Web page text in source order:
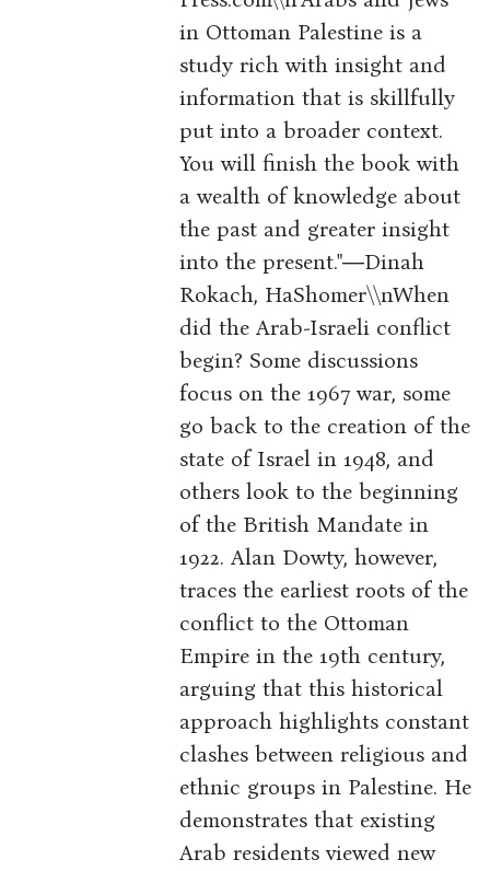
in Ottoman Palestine is a
study rich with insight and
information that is skillfully
put into a broader context.
You will finish the book with
a wealth of knowledge about
the past and greater insight
into the present."―Dinah
Rokach, HaShomer\\nWhen
did the Arab-Israeli conflict
begin? Some discussions
focus on the 1967 war, some
go back to the creation of the
state of Israel in 1948, and
others look to the beginning
of the British Mandate in
1922. Alan Dowty, however,
traces the earliest roots of the
conflict to the Ottoman
Empire in the 19th century,
arguing that this historical
approach highlights constant
clashes between religious and
ethnic groups in Palestine. He
demonstrates that existing
Arab residents viewed new